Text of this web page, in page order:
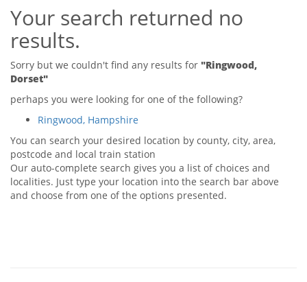
Tips & Advice
Renter Blog
Support
Tips & Advice
Seller Blog
Support
Tips & Advice
Landlord Blog
Support
Your search returned no
results.
Sorry but we couldn't find any results for "Ringwood,
Dorset"
perhaps you were looking for one of the following?
Ringwood, Hampshire
You can search your desired location by county, city, area,
postcode and local train station
Our auto-complete search gives you a list of choices and
localities. Just type your location into the search bar above
and choose from one of the options presented.